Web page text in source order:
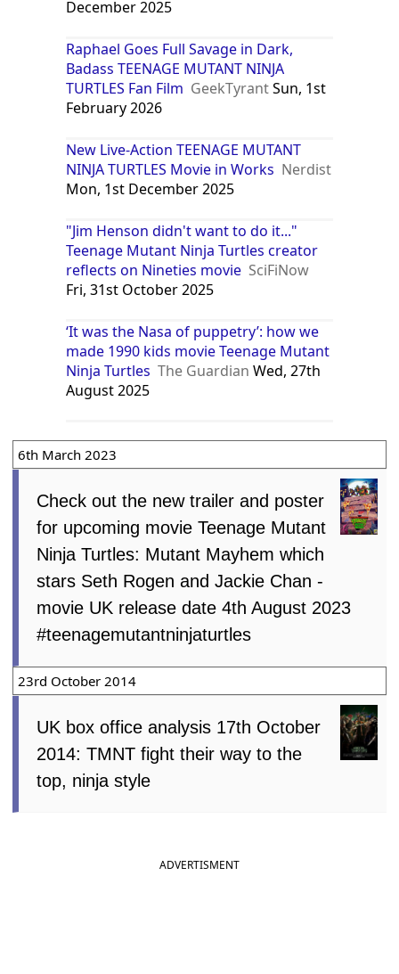
December 2025
Raphael Goes Full Savage in Dark,
Badass TEENAGE MUTANT NINJA
TURTLES Fan Film GeekTyrantSun, 1st
February 2026
New Live-Action TEENAGE MUTANT
NINJA TURTLES Movie in Works Nerdist
Mon, 1st December 2025
"Jim Henson didn't want to do it..."
Teenage Mutant Ninja Turtles creator
reflects on Nineties movie SciFiNow
Fri, 31st October 2025
‘It was the Nasa of puppetry’: how we
made 1990 kids movie Teenage Mutant
Ninja Turtles The Guardian Wed, 27th
August 2025
6th March 2023
Check out the new trailer and poster
for upcoming movie Teenage Mutant
Ninja Turtles: Mutant Mayhem which
stars Seth Rogen and Jackie Chan -
movie UK release date 4th August 2023
#teenagemutantninjaturtles
23rd October 2014
UK box office analysis 17th October
2014: TMNT fight their way to the
top, ninja style
ADVERTISMENT